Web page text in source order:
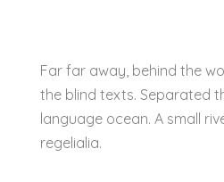
Far far away, behind the
the blind texts. Separated
language ocean. A small
regelialia.